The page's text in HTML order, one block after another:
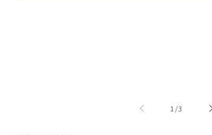
1/of
3